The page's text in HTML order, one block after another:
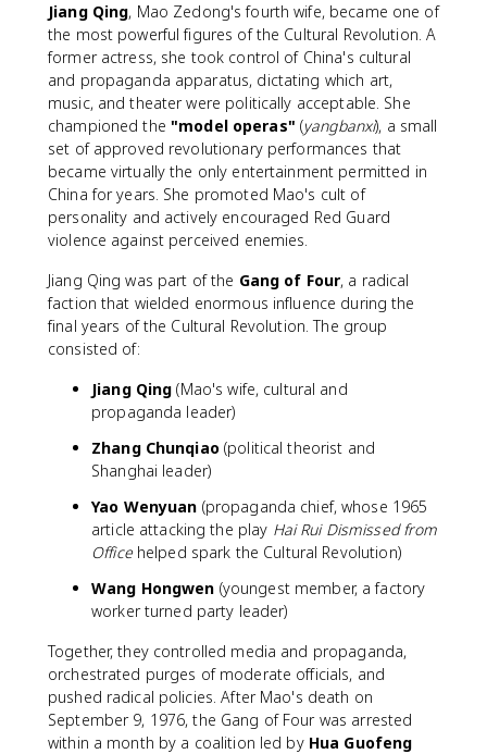
Jiang Qing, Mao Zedong's fourth wife, became one of
the most powerful figures of the Cultural Revolution. A
former actress, she took control of China's cultural
and propaganda apparatus, dictating which art,
music, and theater were politically acceptable. She
championed the "model operas" (yangbanxi), a small
set of approved revolutionary performances that
became virtually the only entertainment permitted in
China for years. She promoted Mao's cult of
personality and actively encouraged Red Guard
violence against perceived enemies.
Jiang Qing was part of the Gang of Four, a radical
faction that wielded enormous influence during the
final years of the Cultural Revolution. The group
consisted of:
Jiang Qing (Mao's wife, cultural and
propaganda leader)
Zhang Chunqiao(political theorist and
Shanghai leader)
Yao Wenyuan (propaganda chief, whose 1965
article attacking the play Hai Rui Dismissed from
Officehelped spark the Cultural Revolution)
Wang Hongwen (youngest member, a factory
worker turned party leader)
Together, they controlled media and propaganda,
orchestrated purges of moderate officials, and
pushed radical policies. After Mao's death on
September 9, 1976, the Gang of Four was arrested
within a month by a coalition led by Hua Guofeng